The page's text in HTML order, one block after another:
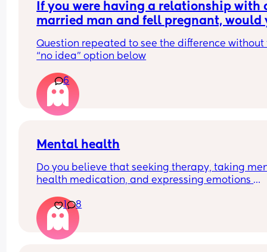
If you were having a relationship with
married man and fell pregnant, would
keep the child if he didn’t tell you until
weeks pregnant that he didn’t want to
part of the child’s life?
Question repeated to see the difference without
“no idea” option below
6
Mental health
Do you believe that seeking therapy, taking
health medication, and expressing emotions
others lack the time to do so and resort to
their feelings?  Feel free to comment below ⬇️
1 8